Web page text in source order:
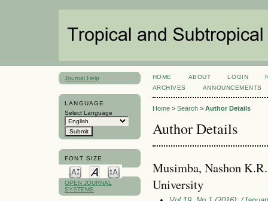
Journal Help
LANGUAGE
Select Language
FONT SIZE
OPEN JOURNAL
SYSTEMS
HOME ABOUT LOGIN
ARCHIVES
ANNOUNCEMENTS
Home> Search> Author Details
Author Details
Musimba, Nashon
University